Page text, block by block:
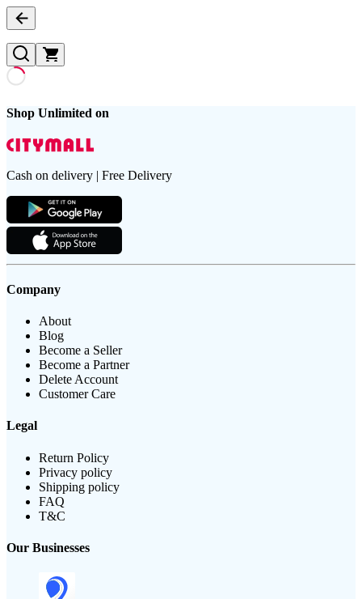
Shop Unlimited on
Cash on delivery | Free Delivery
Company
About
Blog
Become a Seller
Become a Partner
Delete Account
Customer Care
Legal
Return Policy
Privacy policy
Shipping policy
FAQ
T&C
Our Businesses